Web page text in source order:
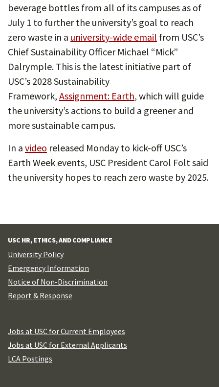
beverage bottles from all of its campuses as of
July 1 to further the university’s goal to reach
zero waste in a university-wide email from USC’s
Chief Sustainability Officer Michael “Mick”
Dalrymple. This is the latest initiative part of
USC’s 2028 Sustainability
Framework, Assignment: Earth, which will guide
the university’s actions to build a greener and
more sustainable campus.
In a video released Monday to kick-off USC’s
Earth Week events, USC President Carol Folt said
the university hopes to reach zero waste by 2025.
USC HR, ETHICS, AND COMPLIANCE
University Policy
Emergency Information
Notice of Non-Discrimination
Report & Response
Jobs at USC for Current Employees
Jobs at USC for External Applicants
LCA Postings